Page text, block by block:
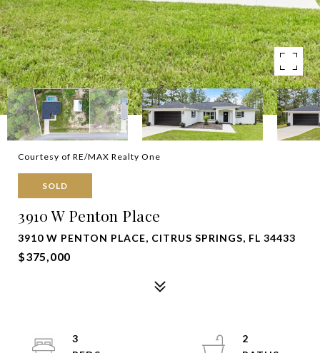
Courtesy of RE/MAX Realty One
SOLD
3910 W Penton Place
3910 W PENTON PLACE, CITRUS SPRINGS, FL 34433
$375,000
3
2